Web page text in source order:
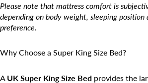
Please note that mattress comfort is
depending on body weight, sleeping position
preference.
Why Choose a Super King Size Bed?
A UK Super King Size Bed provides the